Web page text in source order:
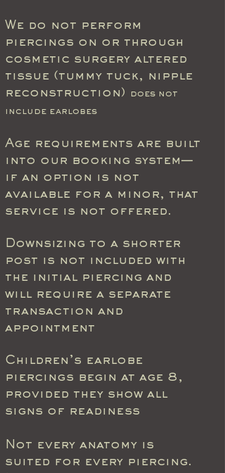
We do not perform
piercings on or through
cosmetic surgery altered
tissue (tummy tuck, nipple
reconstruction)
does not
include earlobes
Age requirements are built
into our booking system—
if an option is not
available for a minor, that
service is not offered.
Downsizing to a shorter
post is not included with
the initial piercing and
will require a separate
transaction and
appointment
Children’s earlobe
piercings begin at age 8,
provided they show all
signs of readiness
Not every anatomy is
suited for every piercing.